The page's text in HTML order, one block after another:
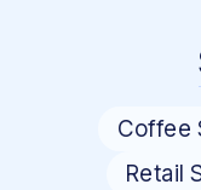
Coffee
Retail